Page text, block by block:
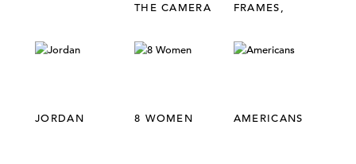
THE CAMERA
FRAMES,
REPETITION
JORDAN 8 WOMEN AMERICANS